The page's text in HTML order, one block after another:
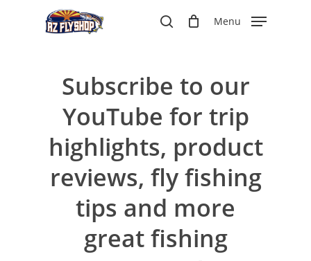
search
Menu
Subscribe to our
YouTube for trip
highlights, product
reviews, fly fishing
tips and more
great fishing